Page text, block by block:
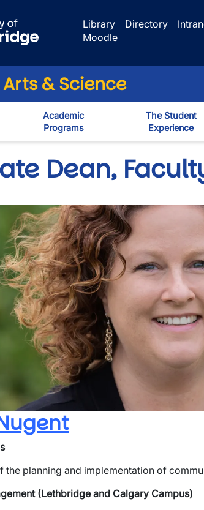
Library
Directory
Moodle
& Science
Academic
Programs
The Student
Experience
Dean,
the planning and implementation of
(Lethbridge and Calgary Campus)